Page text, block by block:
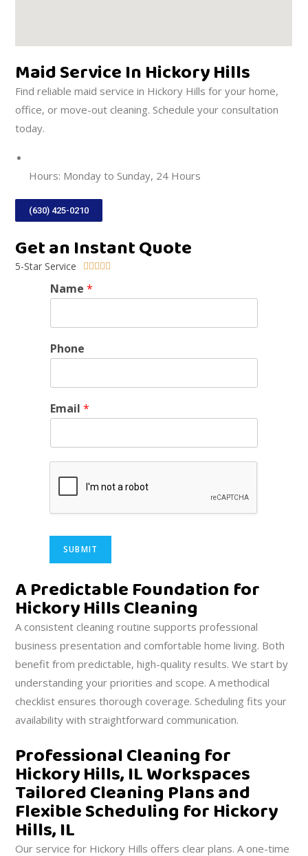
Maid Service In Hickory Hills
Find reliable maid service in Hickory Hills for your home,
office, or move-out cleaning. Schedule your consultation
today.
Hours: Monday to Sunday, 24 Hours
(630) 425-0210
Get an Instant Quote
5-Star Service     
Name *
Phone
Email *
SUBMIT
A Predictable Foundation for
Hickory Hills Cleaning
A consistent cleaning routine supports professional
business presentation and comfortable home living. Both
benefit from predictable, high-quality results. We start by
understanding your priorities and scope. A methodical
checklist ensures thorough coverage. Scheduling fits your
availability with straightforward communication.
Professional Cleaning for
Hickory Hills, IL Workspaces
Tailored Cleaning Plans and
Flexible Scheduling for Hickory
Hills, IL
Our service for Hickory Hills offers clear plans. A one-time